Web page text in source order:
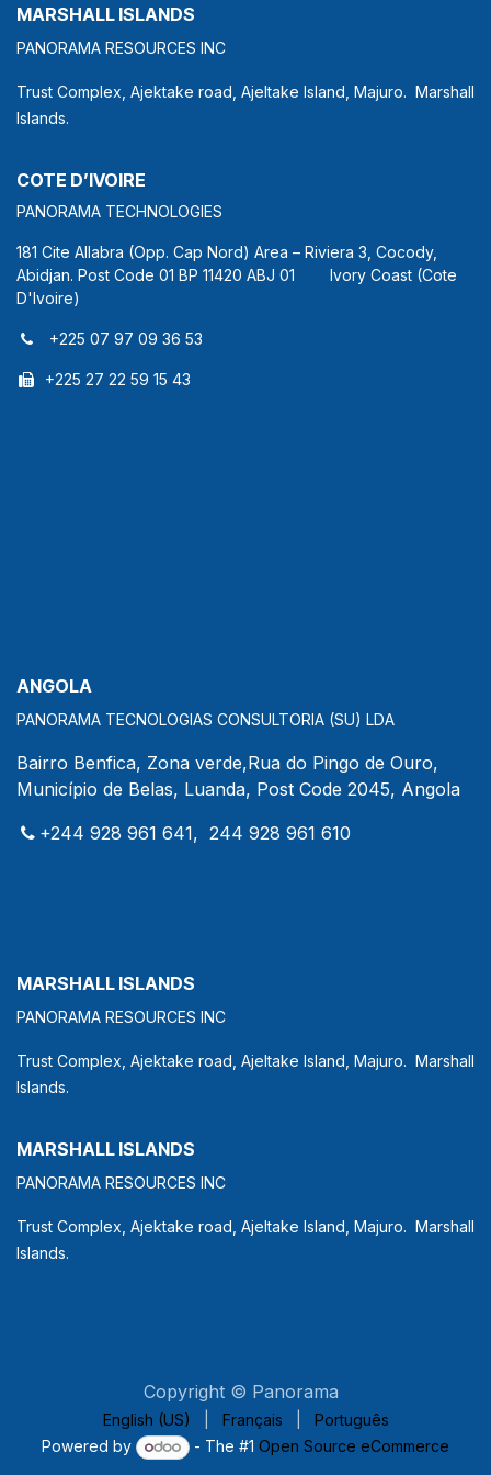
MARSHALL ISLANDS
PANORAMA RESOURCES INC
Trust Complex, Ajektake road, Ajeltake Island, Majuro. Marshall
Islands.
COTE D’IVOIRE
PANORAMA TECHNOLOGIES
181 Cite Allabra (Opp. Cap Nord) Area – Riviera 3, Cocody,
Abidjan. Post Code 01 BP 11420 ABJ 01 Ivory Coast (Cote
D'Ivoire)
+225 07 97 09 36 53
+225 27 22 59 15 43
ANGOLA
PANORAMA TECNOLOGIAS CONSULTORIA (SU) LDA
Bairro Benfica, Zona verde,Rua do Pingo de Ouro,
Município de Belas, Luanda, Post Code 2045, Angola
+244 928 961 641, 244 928 961 610
MARSHALL ISLANDS
PANORAMA RESOURCES INC
Trust Complex, Ajektake road, Ajeltake Island, Majuro. Marshall
Islands.
MARSHALL ISLANDS
PANORAMA RESOURCES INC
Trust Complex, Ajektake road, Ajeltake Island, Majuro. Marshall
Islands.
Copyright © Panorama
English (US) Français
Português
Powered by
- The #1 Open Source eCommerce